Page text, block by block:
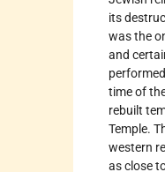
its
was the
and
time of
rebuilt
Temple.
western
as close